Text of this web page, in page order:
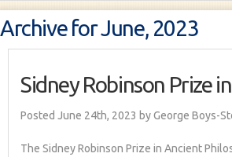
Archive for June, 2023
Sidney Robinson Prize
Posted June 24th, 2023 by George Boys-
The Sidney Robinson Prize in Ancient